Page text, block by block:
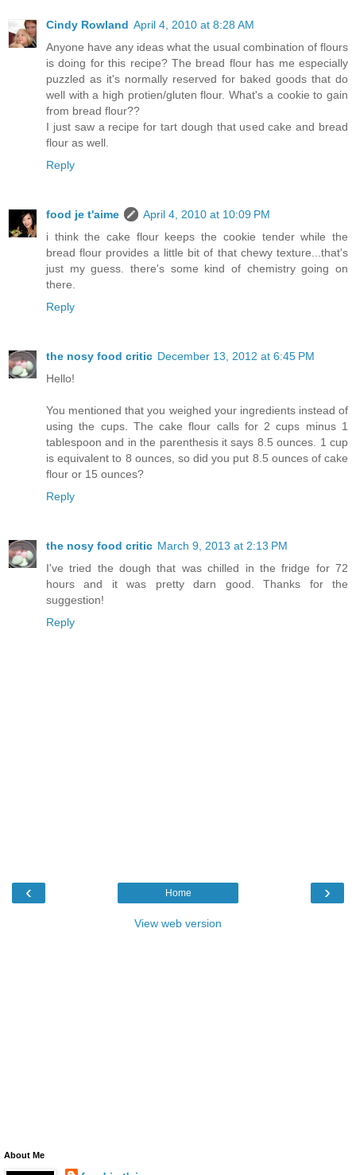
Cindy Rowland April 4, 2010 at 8:28 AM
Anyone have any ideas what the usual combination of flours
is doing for this recipe? The bread flour has me especially
puzzled as it's normally reserved for baked goods that do
well with a high protien/gluten flour. What's a cookie to gain
from bread flour??
I just saw a recipe for tart dough that used cake and bread
flour as well.
Reply
food je t'aime
April 4, 2010 at 10:09 PM
i think the cake flour keeps the cookie tender while the
bread flour provides a little bit of that chewy texture...that's
just my guess. there's some kind of chemistry going on
there.
Reply
the nosy food critic December 13, 2012 at 6:45 PM
Hello!
You mentioned that you weighed your ingredients instead of
using the cups. The cake flour calls for 2 cups minus 1
tablespoon and in the parenthesis it says 8.5 ounces. 1 cup
is equivalent to 8 ounces, so did you put 8.5 ounces of cake
flour or 15 ounces?
Reply
the nosy food critic March 9, 2013 at 2:13 PM
I've tried the dough that was chilled in the fridge for 72
hours and it was pretty darn good. Thanks for the
suggestion!
Reply
‹ ›
Home
View web version
About Me